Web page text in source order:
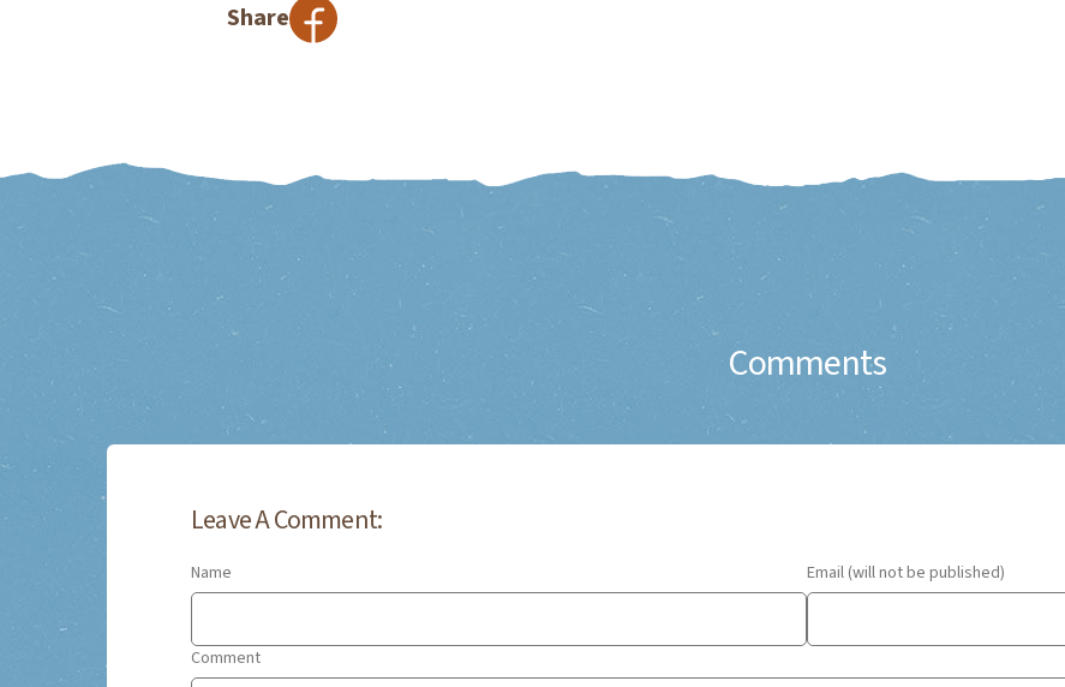
Share
Comments
Leave A Comment:
Name Email (will not be published)
Comment